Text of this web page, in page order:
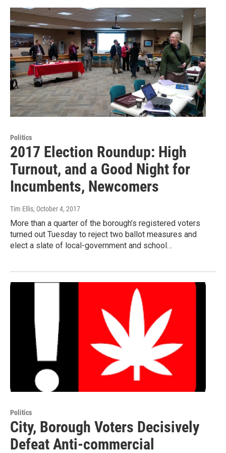
Politics
2017 Election Roundup: High
Turnout, and a Good Night for
Incumbents, Newcomers
Tim Ellis, October 4, 2017
More than a quarter of the borough’s registered voters
turned out Tuesday to reject two ballot measures and
elect a slate of local-government and school…
Politics
City, Borough Voters Decisively
Defeat Anti-commercial